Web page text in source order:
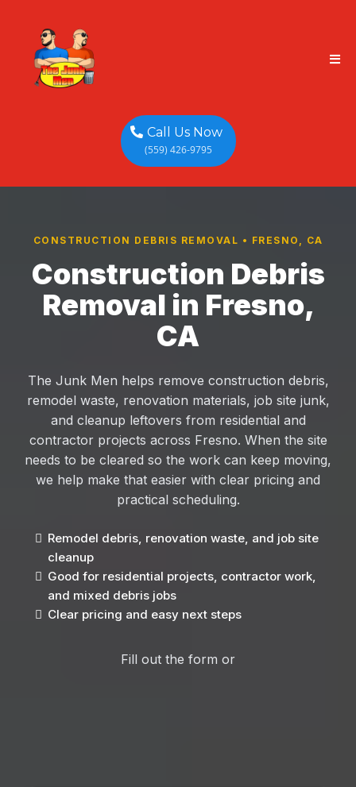
Call Us Now
(559) 426-9795
CONSTRUCTION DEBRIS REMOVAL • FRESNO, CA
Construction Debris
Removal in Fresno,
CA
The Junk Men helps remove construction debris,
remodel waste, renovation materials, job site junk,
and cleanup leftovers from residential and
contractor projects across Fresno. When the site
needs to be cleared so the work can keep moving,
we help make that easier with clear pricing and
practical scheduling.
Remodel debris, renovation waste, and job site
cleanup
Good for residential projects, contractor work,
and mixed debris jobs
Clear pricing and easy next steps
Fill out the form or